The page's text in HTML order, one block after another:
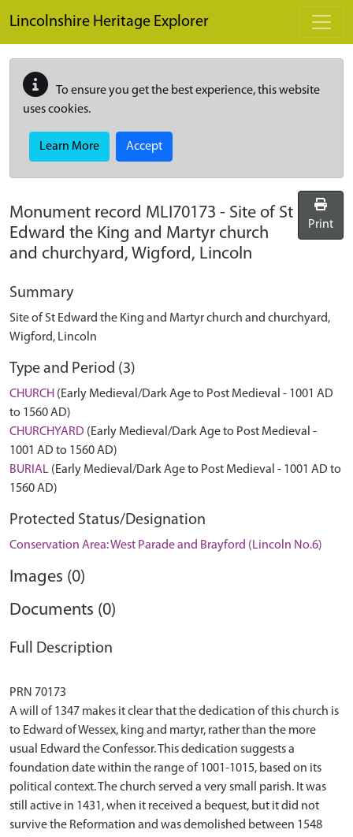
Lincolnshire Heritage Explorer
To ensure you get the best experience, this website
uses cookies.
Learn More Accept
Monument record MLI70173 - Site of St
Edward the King and Martyr church
and churchyard, Wigford, Lincoln
Print
Summary
Site of St Edward the King and Martyr church and churchyard,
Wigford, Lincoln
Type and Period (3)
CHURCH (Early Medieval/Dark Age to Post Medieval - 1001 AD
to 1560 AD)
CHURCHYARD (Early Medieval/Dark Age to Post Medieval -
1001 AD to 1560 AD)
BURIAL (Early Medieval/Dark Age to Post Medieval - 1001 AD to
1560 AD)
Protected Status/Designation
Conservation Area: West Parade and Brayford (Lincoln No.6)
Images (0)
Documents (0)
Full Description
PRN 70173
A will of 1347 makes it clear that the dedication of this church is
to Edward of Wessex, king and martyr, rather than the more
usual Edward the Confessor. This dedication suggests a
foundation date within the range of 1001-1015, based on its
political context. The church served a very small parish. It was
still active in 1431, when it received a bequest, but it did not
survive the Reformation and was demolished between 1548